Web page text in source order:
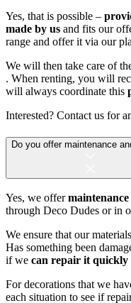
Yes, that is possible –
made by us and fits our
range and offer it via our
We will then take care of
. When renting, you will
will always coordinate this
Interested? Contact us for
Do you offer maintenance
Yes, we offer
through Deco Dudes or in
We ensure that our
Has something been
if we can repair it quickly
For decorations that we
each situation to see if